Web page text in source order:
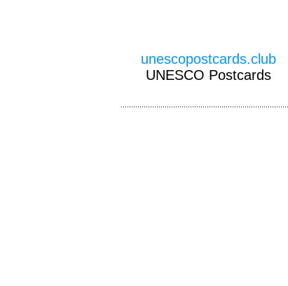
unescopostcards.club
UNESCO Postcards